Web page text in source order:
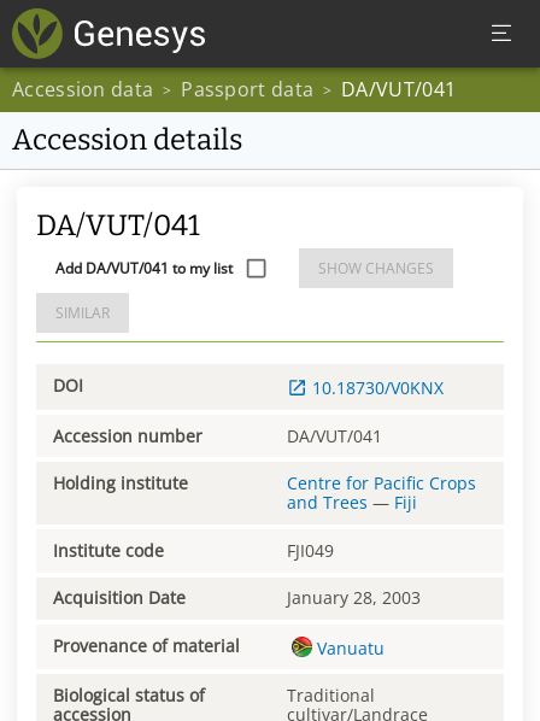
Accession data > Passport data > DA/VUT/041
Accession details
DA/VUT/041
Add DA/VUT/041 to my list SHOW CHANGES
SIMILAR
DOI 10.18730/V0KNX
Accession number DA/VUT/041
Holding institute
Centre for Pacific Crops
and Trees — Fiji
Institute code FJI049
Acquisition Date January 28, 2003
Provenance of material Vanuatu
Biological status of
accession
Traditional
cultivar/Landrace